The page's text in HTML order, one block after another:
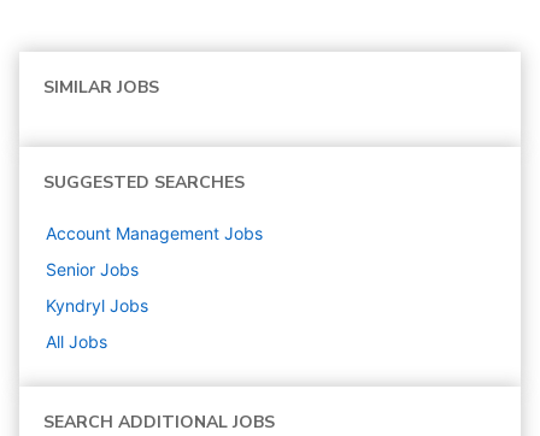
SIMILAR JOBS
SUGGESTED SEARCHES
Account Management Jobs
Senior Jobs
Kyndryl Jobs
All Jobs
SEARCH ADDITIONAL JOBS